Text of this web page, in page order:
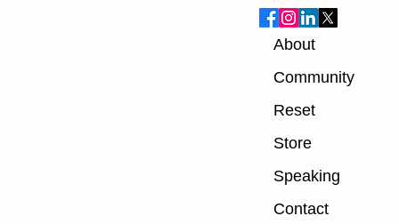
About
Community
Reset
Store
Speaking
Contact